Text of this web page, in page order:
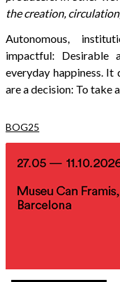
the creation,
Autonomous,
impactful:
everyday happiness.
are a decision: To take
BOG25